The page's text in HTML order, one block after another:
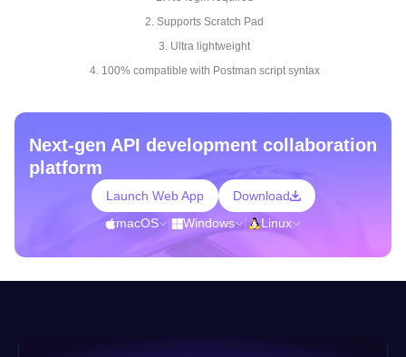
2. Supports Scratch Pad
3. Ultra lightweight
4. 100% compatible with Postman script syntax
Next-gen API development collaboration
platform
Launch Web App
Download
macOS
Windows Linux